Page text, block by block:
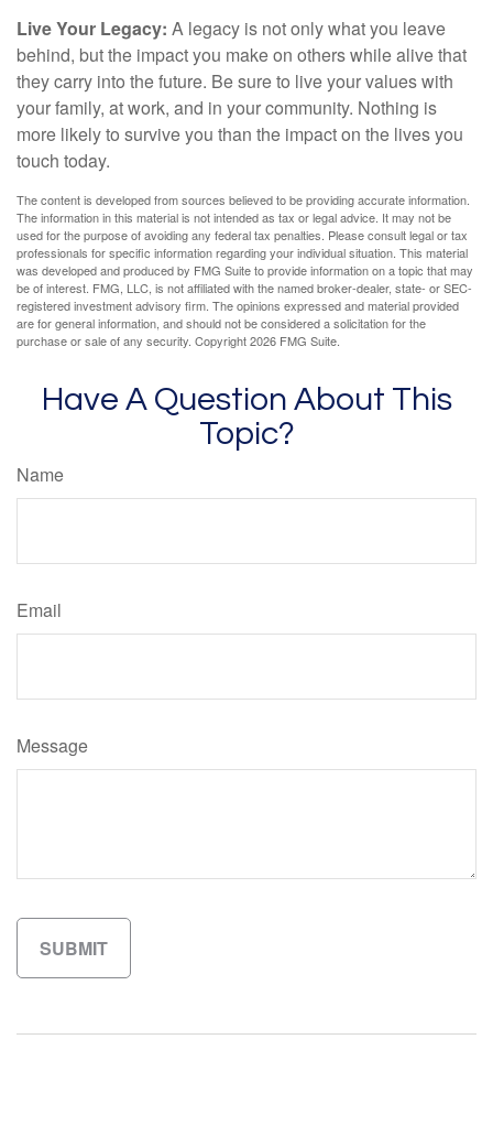
Live Your Legacy: A legacy is not only what you leave
behind, but the impact you make on others while alive that
they carry into the future. Be sure to live your values with
your family, at work, and in your community. Nothing is
more likely to survive you than the impact on the lives you
touch today.
The content is developed from sources believed to be providing accurate information.
The information in this material is not intended as tax or legal advice. It may not be
used for the purpose of avoiding any federal tax penalties. Please consult legal or tax
professionals for specific information regarding your individual situation. This material
was developed and produced by FMG Suite to provide information on a topic that may
be of interest. FMG, LLC, is not affiliated with the named broker-dealer, state- or SEC-
registered investment advisory firm. The opinions expressed and material provided
are for general information, and should not be considered a solicitation for the
purchase or sale of any security. Copyright2026 FMG Suite.
Have A Question About This
Topic?
Name
Email
Message